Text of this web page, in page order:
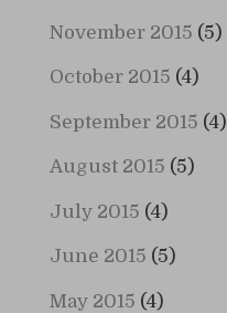
November 2015 (5)
October 2015 (4)
September 2015 (4)
August 2015 (5)
July 2015 (4)
June 2015 (5)
May 2015 (4)